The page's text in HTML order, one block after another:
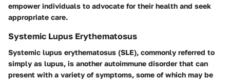
empower individuals to advocate for their health and seek
appropriate care.
Systemic Lupus Erythematosus
Systemic lupus erythematosus (SLE), commonly referred to
simply as lupus, is another autoimmune disorder that can
present with a variety of symptoms, some of which may be